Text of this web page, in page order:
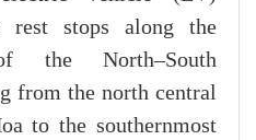
rest stops along the
the North–South
from the north central
to the southernmost